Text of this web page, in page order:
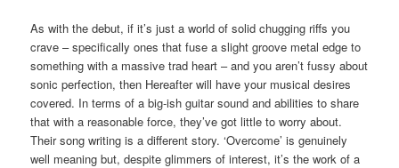
As with the debut, if it’s just a world of solid chugging riffs you
crave – specifically ones that fuse a slight groove metal edge to
something with a massive trad heart – and you aren’t fussy about
sonic perfection, then Hereafter will have your musical desires
covered. In terms of a big-ish guitar sound and abilities to share
that with a reasonable force, they’ve got little to worry about.
Their song writing is a different story. ‘Overcome’ is genuinely
well meaning but, despite glimmers of interest, it’s the work of a